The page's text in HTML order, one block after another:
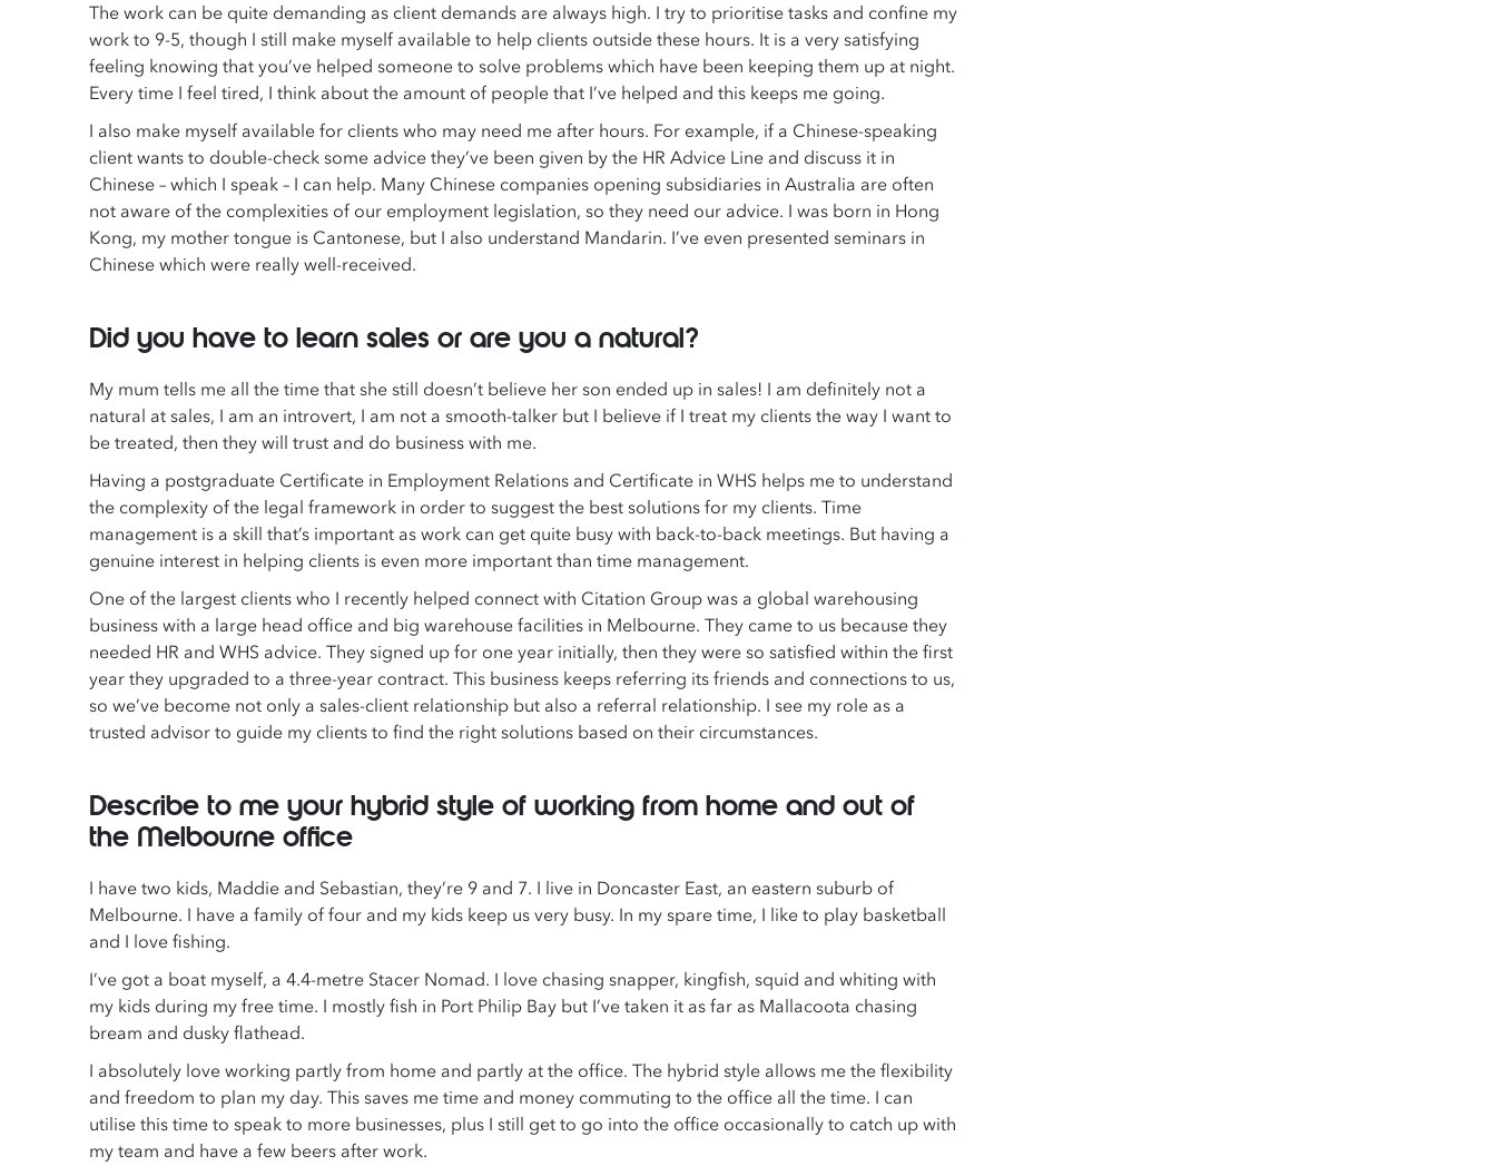
The work can be quite demanding as client demands are always high. I try to prioritise tasks and confine my
work to 9-5, though I still make myself available to help clients outside these hours. It is a very satisfying
feeling knowing that you’ve helped someone to solve problems which have been keeping them up at night.
Every time I feel tired, I think about the amount of people that I’ve helped and this keeps me going.
I also make myself available for clients who may need me after hours. For example, if a Chinese-speaking
client wants to double-check some advice they’ve been given by the HR Advice Line and discuss it in
Chinese – which I speak – I can help. Many Chinese companies opening subsidiaries in Australia are often
not aware of the complexities of our employment legislation, so they need our advice. I was born in Hong
Kong, my mother tongue is Cantonese, but I also understand Mandarin. I’ve even presented seminars in
Chinese which were really well-received.
Did you have to learn sales or are you a natural?
My mum tells me all the time that she still doesn’t believe her son ended up in sales! I am definitely not a
natural at sales, I am an introvert, I am not a smooth-talker but I believe if I treat my clients the way I want to
be treated, then they will trust and do business with me.
Having a postgraduate Certificate in Employment Relations and Certificate in WHS helps me to understand
the complexity of the legal framework in order to suggest the best solutions for my clients. Time
management is a skill that’s important as work can get quite busy with back-to-back meetings. But having a
genuine interest in helping clients is even more important than time management.
One of the largest clients who I recently helped connect with Citation Group was a global warehousing
business with a large head office and big warehouse facilities in Melbourne. They came to us because they
needed HR and WHS advice. They signed up for one year initially, then they were so satisfied within the first
year they upgraded to a three-year contract. This business keeps referring its friends and connections to us,
so we’ve become not only a sales-client relationship but also a referral relationship. I see my role as a
trusted advisor to guide my clients to find the right solutions based on their circumstances.
Describe to me your hybrid style of working from home and out of
the Melbourne office
I have two kids, Maddie and Sebastian, they’re 9 and 7. I live in Doncaster East, an eastern suburb of
Melbourne. I have a family of four and my kids keep us very busy. In my spare time, I like to play basketball
and I love fishing.
I’ve got a boat myself, a 4.4-metre Stacer Nomad. I love chasing snapper, kingfish, squid and whiting with
my kids during my free time. I mostly fish in Port Philip Bay but I’ve taken it as far as Mallacoota chasing
bream and dusky flathead.
I absolutely love working partly from home and partly at the office. The hybrid style allows me the flexibility
and freedom to plan my day. This saves me time and money commuting to the office all the time. I can
utilise this time to speak to more businesses, plus I still get to go into the office occasionally to catch up with
my team and have a few beers after work.